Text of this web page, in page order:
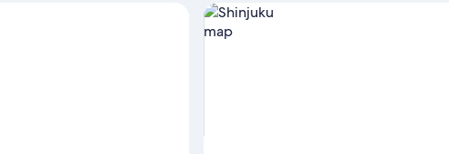
View properties in map for Shinjuku